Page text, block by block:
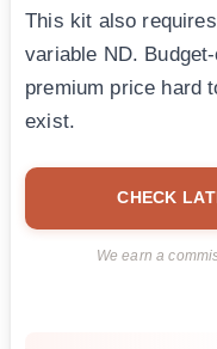
This kit also
variable ND.
premium price hard
exist.
CHECK
We earn a